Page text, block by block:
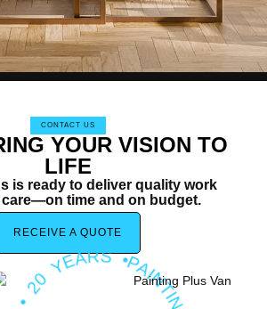
CONTACT US
YOUR VISION TO
LIFE
is ready to deliver quality work
time and on budget.
RECEIVE A QUOTE
IN
S •